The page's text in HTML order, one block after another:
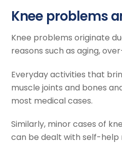
Knee problems
Knee problems originate
reasons such as aging,
Everyday activities that
muscle joints and bones
most medical cases.
Similarly, minor cases of
can be dealt with self-help